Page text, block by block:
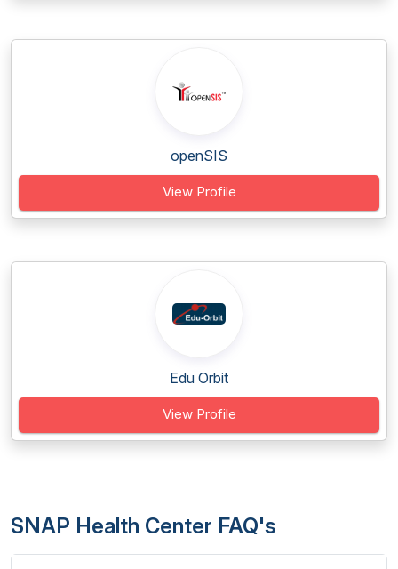
openSIS
View Profile
Edu Orbit
View Profile
SNAP Health Center FAQ's